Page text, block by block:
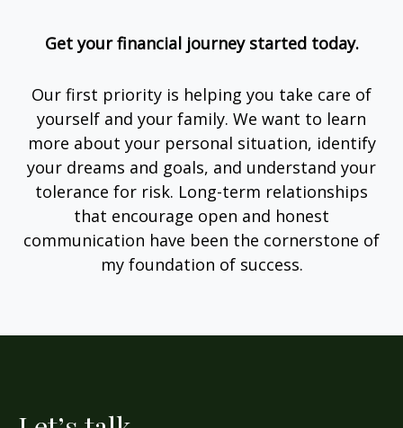
Get your financial journey started today.
Our first priority is helping you take care of
yourself and your family. We want to learn
more about your personal situation, identify
your dreams and goals, and understand your
tolerance for risk. Long-term relationships
that encourage open and honest
communication have been the cornerstone of
my foundation of success.